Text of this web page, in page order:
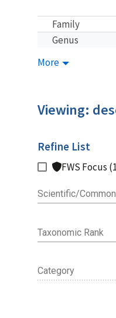
Family
Genus
More
Viewing:
Refine List
FWS Focus
Scientific/
Taxonomic Rank
Category